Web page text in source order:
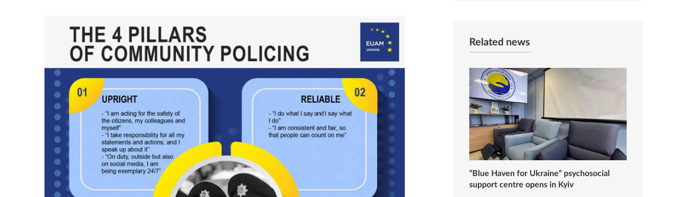
Related news
“Blue Haven for Ukraine” psychosocial
support centre opens in Kyiv